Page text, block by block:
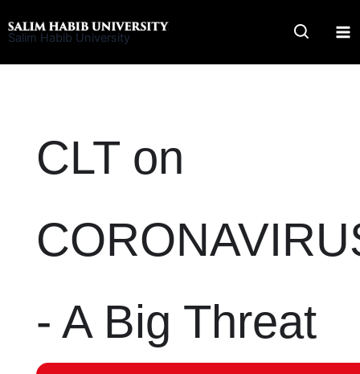
to
Salim Habib University
CLT on
- A Big Threat